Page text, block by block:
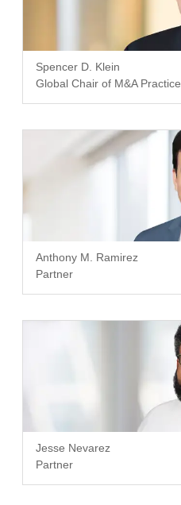
Spencer D. Klein
Global Chair of M&A Practice
Anthony M. Ramirez
Partner
Jesse Nevarez
Partner